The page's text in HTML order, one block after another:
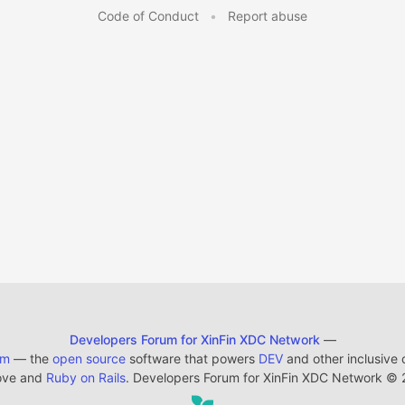
Code of Conduct • Report abuse
Developers Forum for XinFin XDC Network —
— the open sourcesoftware that powers DEVand other inclusive
and Ruby on Rails. Developers Forum for XinFin XDC Network ©